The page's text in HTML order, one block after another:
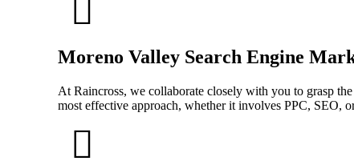
Moreno Valley Search Engine
At Raincross, we collaborate closely with you to grasp
most effective approach, whether it involves PPC, SEO,